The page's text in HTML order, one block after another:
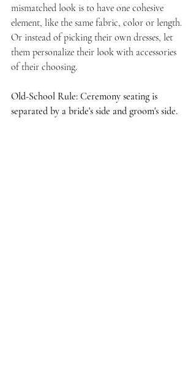
mismatched look is to have one cohesive
element, like the same fabric, color or length.
Or instead of picking their own dresses, let
them personalize their look with accessories
of their choosing.
Old-School Rule: Ceremony seating is
separated by a bride's side and groom's side.